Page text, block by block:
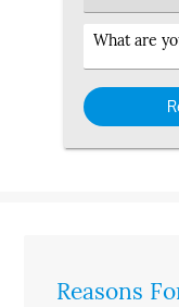
Day
Service
Interested
in
Reasons